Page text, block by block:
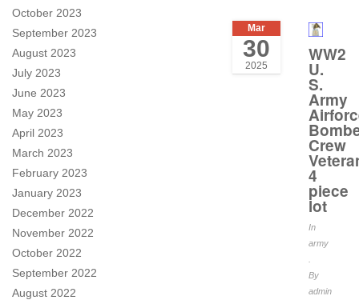
October 2023
September 2023
August 2023
July 2023
June 2023
May 2023
April 2023
March 2023
February 2023
January 2023
December 2022
November 2022
October 2022
September 2022
August 2022
Mar
30
2025
WW2
U.
S.
Army
Crew
4
piece
lot
In
army
By
admin